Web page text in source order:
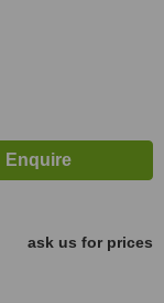
ask us for prices